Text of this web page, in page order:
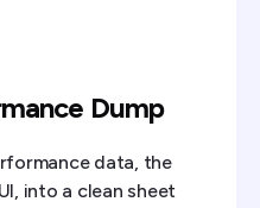
Dump
data, the
into a clean sheet